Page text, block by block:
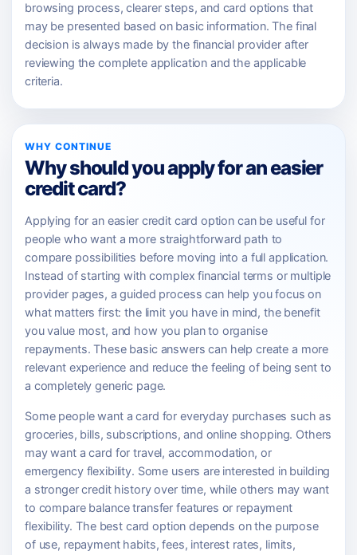
browsing process, clearer steps, and card options that
may be presented based on basic information. The final
decision is always made by the financial provider after
reviewing the complete application and the applicable
criteria.
WHY CONTINUE
Why should you apply for an easier
credit card?
Applying for an easier credit card option can be useful for
people who want a more straightforward path to
compare possibilities before moving into a full application.
Instead of starting with complex financial terms or multiple
provider pages, a guided process can help you focus on
what matters first: the limit you have in mind, the benefit
you value most, and how you plan to organise
repayments. These basic answers can help create a more
relevant experience and reduce the feeling of being sent to
a completely generic page.
Some people want a card for everyday purchases such as
groceries, bills, subscriptions, and online shopping. Others
may want a card for travel, accommodation, or
emergency flexibility. Some users are interested in building
a stronger credit history over time, while others may want
to compare balance transfer features or repayment
flexibility. The best card option depends on the purpose
of use, repayment habits, fees, interest rates, limits,